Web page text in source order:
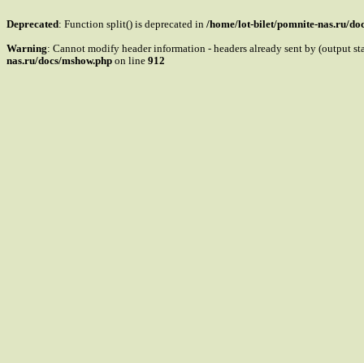
Deprecated: Function split() is deprecated in /home/lot-bilet/pomnite-nas.ru/
Warning: Cannot modify header information - headers already sent by (output
nas.ru/docs/mshow.php on line 912